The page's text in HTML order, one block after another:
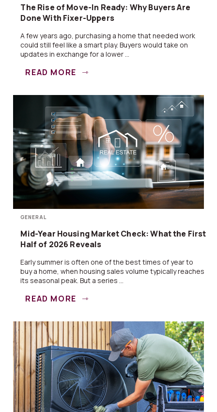
The Rise of Move-In Ready: Why Buyers Are
Done With Fixer-Uppers
A few years ago, purchasing a home that needed work
could still feel like a smart play. Buyers would take on
updates in exchange for a lower ...
READ MORE
GENERAL
Mid-Year Housing Market Check: What the First
Half of 2026 Reveals
Early summer is often one of the best times of year to
buy a home, when housing sales volume typically reaches
its seasonal peak. But a series ...
READ MORE